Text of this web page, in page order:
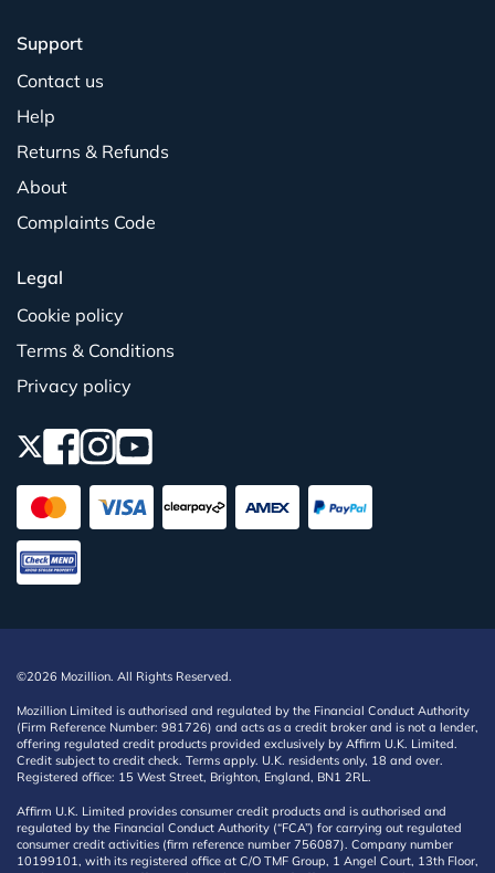
Support
Contact us
Help
Returns & Refunds
About
Complaints Code
Legal
Cookie policy
Terms & Conditions
Privacy policy
©2026 Mozillion. All Rights Reserved.
Mozillion Limited is authorised and regulated by the Financial Conduct Authority
(Firm Reference Number: 981726) and acts as a credit broker and is not a lender,
offering regulated credit products provided exclusively by Affirm U.K. Limited.
Credit subject to credit check. Terms apply. U.K. residents only, 18 and over.
Registered office: 15 West Street, Brighton, England, BN1 2RL.
Affirm U.K. Limited provides consumer credit products and is authorised and
regulated by the Financial Conduct Authority (“FCA”) for carrying out regulated
consumer credit activities (firm reference number 756087). Company number
10199101, with its registered office at C/O TMF Group, 1 Angel Court, 13th Floor,